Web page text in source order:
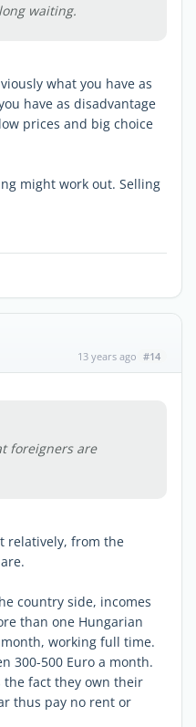
waiting.
what you have as
have as disadvantage
prices and big choice
might work out. Selling
13 years ago #14
foreigners are
relatively, from the
country side, incomes
than one Hungarian
working full time.
300-500 Euro a month.
fact they own their
thus pay no rent or